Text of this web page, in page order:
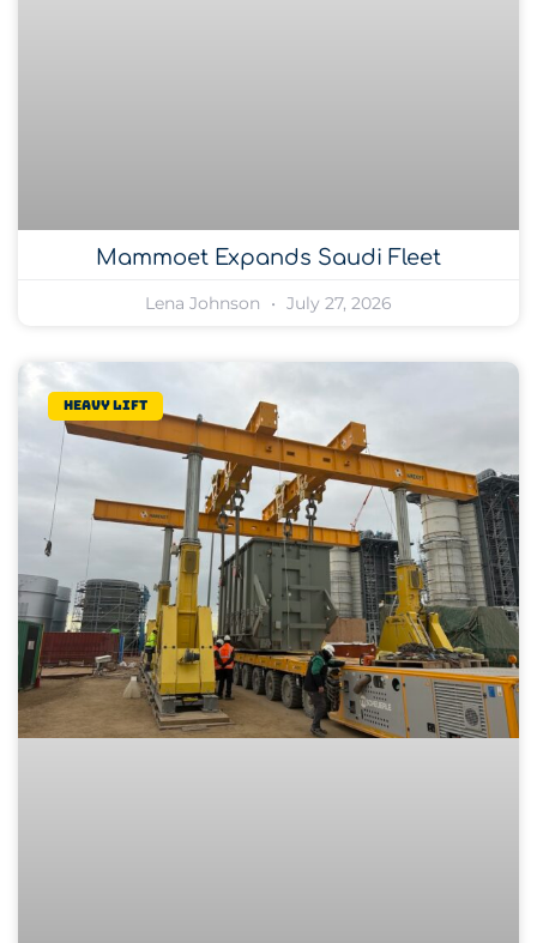
Mammoet Expands Saudi Fleet
Lena Johnson July 27, 2026
Heavy lift